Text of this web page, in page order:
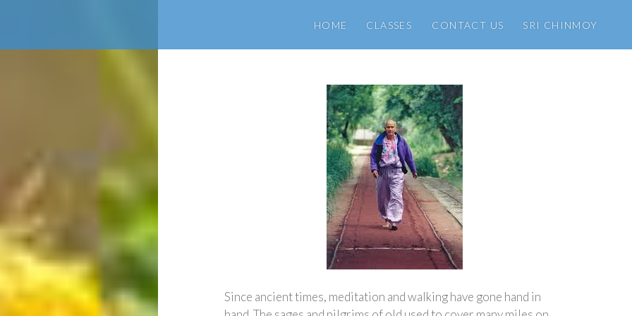
HOME CLASSES CONTACT US SRI CHINMOY
Since ancient times, meditation and walking have gone hand in